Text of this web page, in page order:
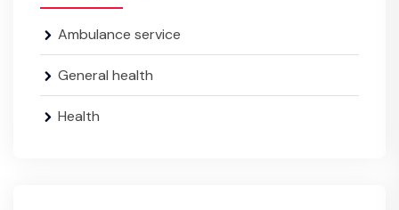
Ambulance service
General health
Health